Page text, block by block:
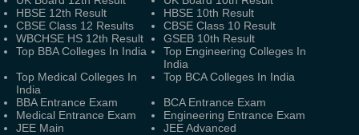
HBSE 12th Result
HBSE 10th Result
CBSE Class 12 Results
CBSE Class 10 Result
WBCHSE HS 12th Result
GSEB 10th Result
Top BBA Colleges In India
Top Engineering Colleges In
India
Top Medical Colleges In
India
Top BCA Colleges In India
BBA Entrance Exam
BCA Entrance Exam
Medical Entrance Exam
Engineering Entrance Exam
JEE Main
JEE Advanced